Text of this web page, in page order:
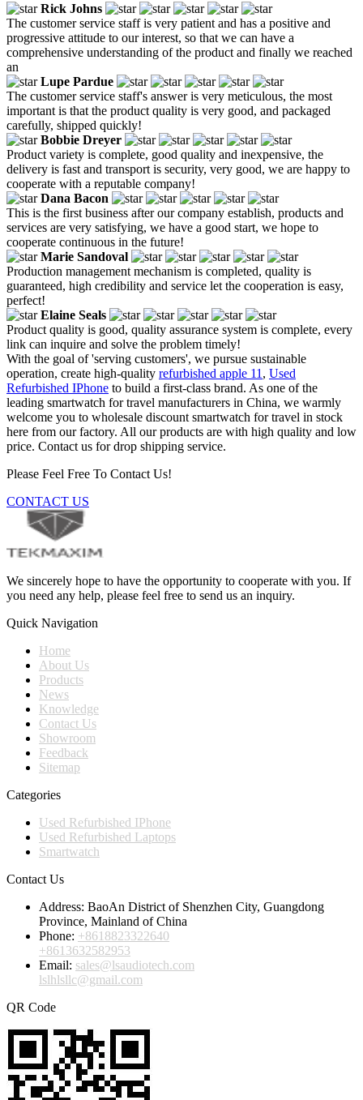
Rick Johns
The customer service staff is very patient and has a positive and
progressive attitude to our interest, so that we can have a
comprehensive understanding of the product and finally we reached
an
Lupe Pardue
The customer service staff's answer is very meticulous, the most
important is that the product quality is very good, and packaged
carefully, shipped quickly!
Bobbie Dreyer
Product variety is complete, good quality and inexpensive, the
delivery is fast and transport is security, very good, we are happy to
cooperate with a reputable company!
Dana Bacon
This is the first business after our company establish, products and
services are very satisfying, we have a good start, we hope to
cooperate continuous in the future!
Marie Sandoval
Production management mechanism is completed, quality is
guaranteed, high credibility and service let the cooperation is easy,
perfect!
Elaine Seals
Product quality is good, quality assurance system is complete, every
link can inquire and solve the problem timely!
With the goal of 'serving customers', we pursue sustainable
operation, create high-quality refurbished apple 11 , Used
Refurbished IPhone to build a first-class brand. As one of the
leading smartwatch for travel manufacturers in China, we warmly
welcome you to wholesale discount smartwatch for travel in stock
here from our factory. All our products are with high quality and low
price. Contact us for drop shipping service.
Please Feel Free To Contact Us!
CONTACT US
We sincerely hope to have the opportunity to cooperate with you. If
you need any help, please feel free to send us an inquiry.
Quick Navigation
Home
About Us
Products
News
Knowledge
Contact Us
Showroom
Feedback
Sitemap
Categories
Used Refurbished IPhone
Used Refurbished Laptops
Smartwatch
Contact Us
Address: BaoAn District of Shenzhen City, Guangdong
Province, Mainland of China
Phone: +8618823322640
+8613632582953
Email: sales@lsaudiotech.com
lslhlsllc@gmail.com
QR Code